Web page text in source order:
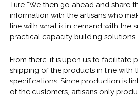
Ture “We then go ahead and share
information with the artisans who
line with what is in demand with the
practical capacity building solutions.
From there, it is upon us to facilitate
shipping of the products in line with
specifications. Since production is
of the customers, artisans only